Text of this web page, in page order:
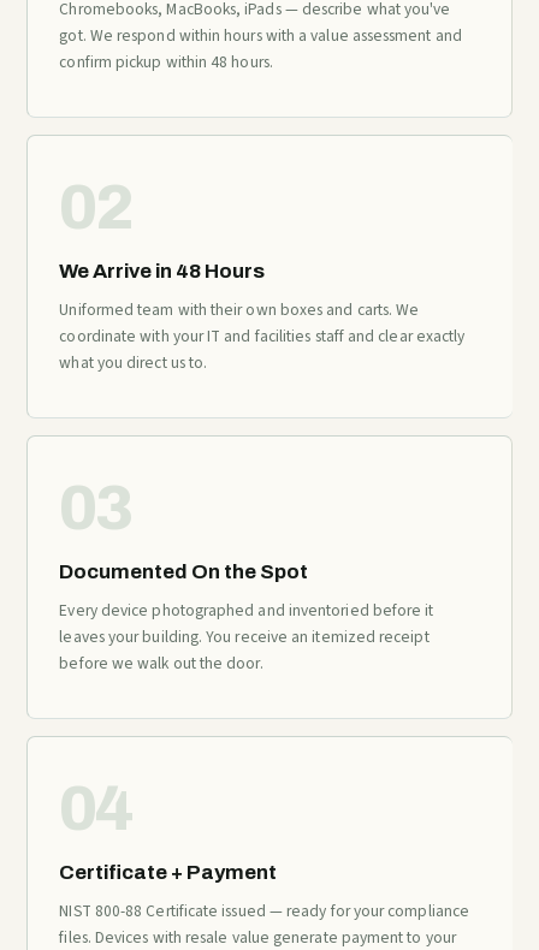
Chromebooks, MacBooks, iPads — describe what you've
got. We respond within hours with a value assessment and
confirm pickup within 48 hours.
02
We Arrive in 48 Hours
Uniformed team with their own boxes and carts. We
coordinate with your IT and facilities staff and clear exactly
what you direct us to.
03
Documented On the Spot
Every device photographed and inventoried before it
leaves your building. You receive an itemized receipt
before we walk out the door.
04
Certificate + Payment
NIST 800-88 Certificate issued — ready for your compliance
files. Devices with resale value generate payment to your